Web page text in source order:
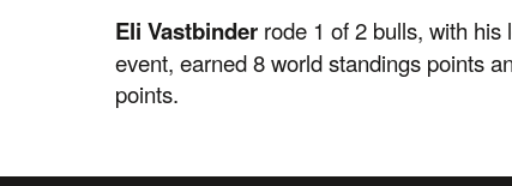
Eli Vastbinder rode 1 of 2 bulls, with
event, earned 8 world standings points
points.